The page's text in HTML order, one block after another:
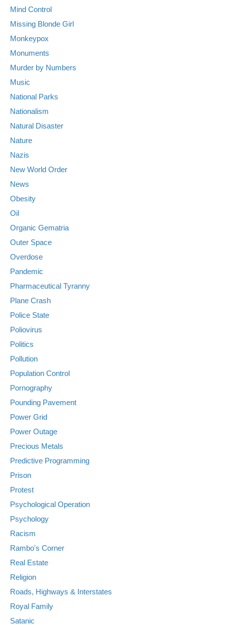
Mind Control
Missing Blonde Girl
Monkeypox
Monuments
Murder by Numbers
Music
National Parks
Nationalism
Natural Disaster
Nature
Nazis
New World Order
News
Obesity
Oil
Organic Gematria
Outer Space
Overdose
Pandemic
Pharmaceutical Tyranny
Plane Crash
Police State
Poliovirus
Politics
Pollution
Population Control
Pornography
Pounding Pavement
Power Grid
Power Outage
Precious Metals
Predictive Programming
Prison
Protest
Psychological Operation
Psychology
Racism
Rambo's Corner
Real Estate
Religion
Roads, Highways & Interstates
Royal Family
Satanic